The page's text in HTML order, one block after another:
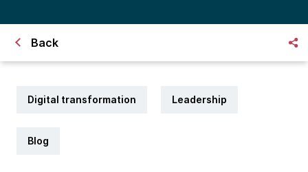
Back
Digital transformation Leadership
Blog